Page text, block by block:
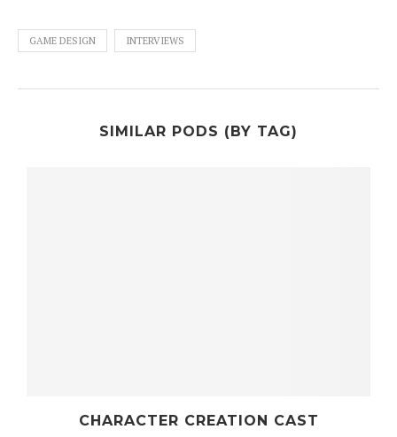
GAME DESIGN INTERVIEWS
SIMILAR PODS (BY TAG)
CHARACTER CREATION CAST